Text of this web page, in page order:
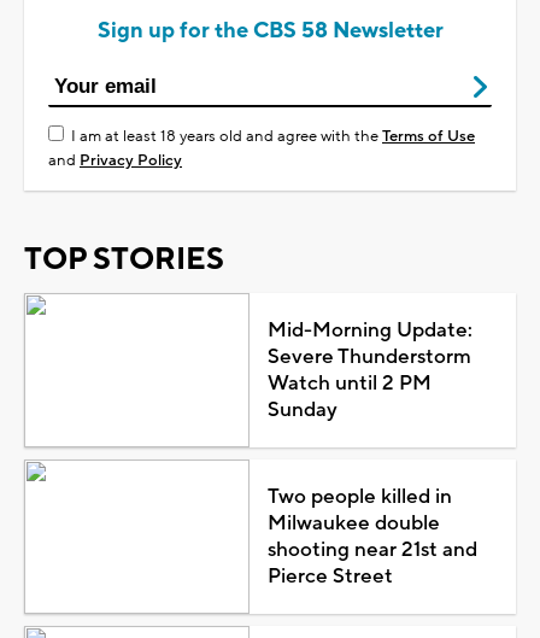
Sign up for the CBS 58 Newsletter
I am at least 18 years old and agree with theTerms of Use
and Privacy Policy
TOP STORIES
Mid-Morning Update:
Severe Thunderstorm
Watch until 2 PM
Sunday
Two people killed in
Milwaukee double
shooting near 21st and
Pierce Street